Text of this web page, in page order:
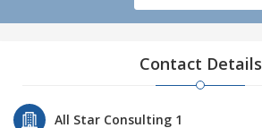
Contact Details
All Star Consulting 1